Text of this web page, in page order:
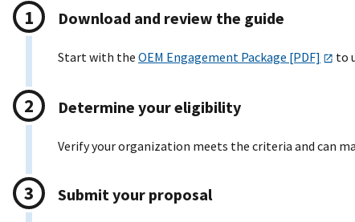
Download and review the guide
Start with the OEM Engagement Package [PDF] to
Determine your eligibility
Verify your organization meets the criteria and can
Submit your proposal